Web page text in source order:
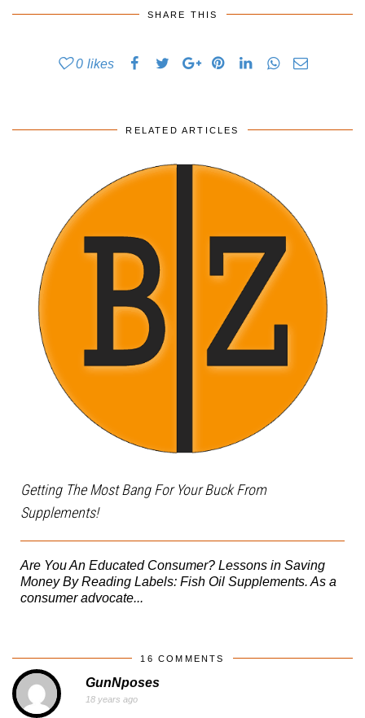
SHARE THIS
0 likes
RELATED ARTICLES
Getting The Most Bang For Your Buck From
Supplements!
Are You An Educated Consumer? Lessons in Saving
Money By Reading Labels: Fish Oil Supplements. As a
consumer advocate...
16 COMMENTS
GunNposes
18 years ago